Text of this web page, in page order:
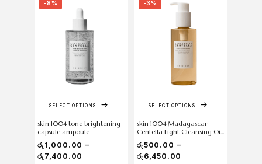
-8%
SELECT OPTIONS
skin 1004 tone brightening
capsule ampoule
රු 1,000.00 –
රු 7,400.00
-3%
SELECT OPTIONS
skin 1004 Madagascar
Centella Light Cleansing Oil
200 ml
රු500.00 –
රු 6,450.00